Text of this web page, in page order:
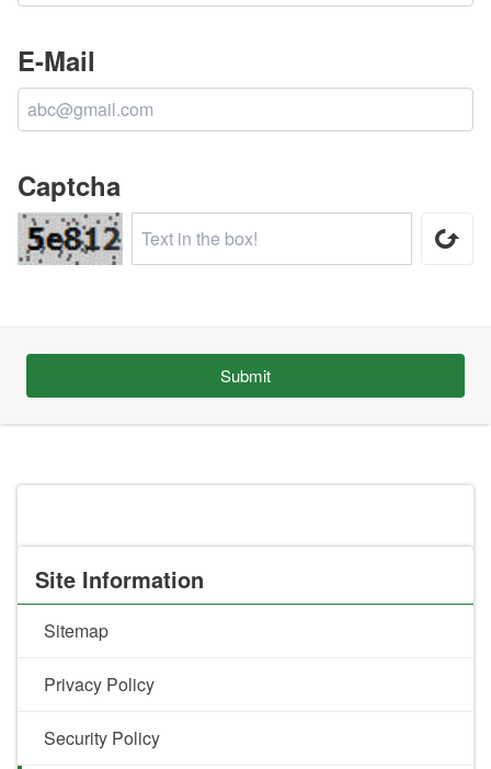
E-Mail
Captcha
Submit
Site Information
Sitemap
Privacy Policy
Security Policy